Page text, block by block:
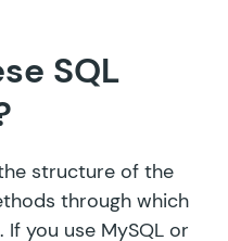
SQL
structure of the
through which
you use MySQL or